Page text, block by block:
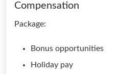
Compensation
Package:
Bonus opportunities
Holiday pay